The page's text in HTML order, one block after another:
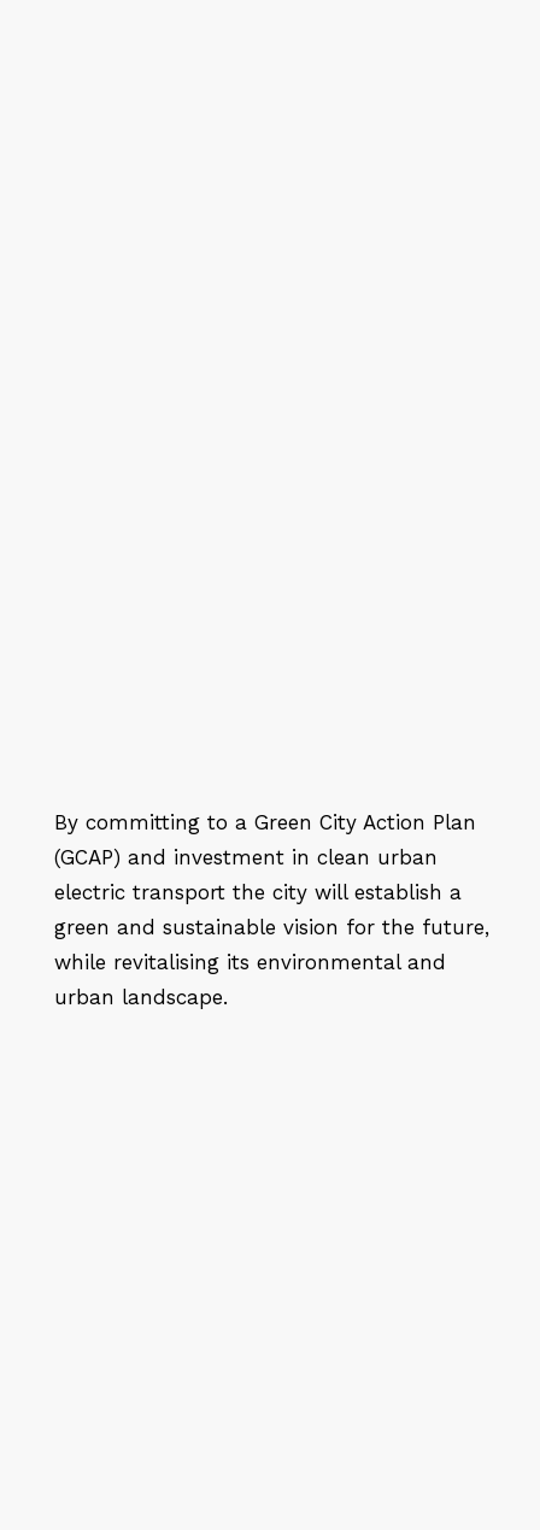
By committing to a Green City Action Plan
(GCAP) and investment in clean urban
electric transport the city will establish a
green and sustainable vision for the future,
while revitalising its environmental and
urban landscape.